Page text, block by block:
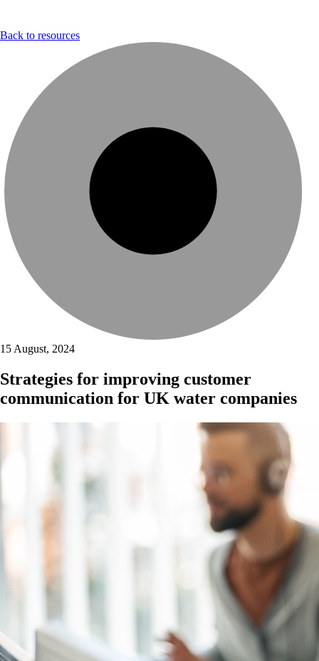
Back to resources
15 August, 2024
Strategies for improving customer
communication for UK water companies